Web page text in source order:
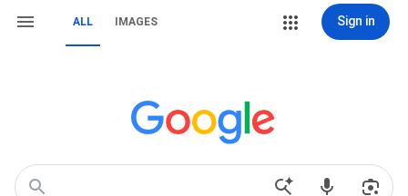
ALL IMAGES Sign in